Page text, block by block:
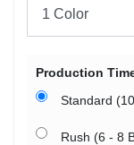
Production
Standard
Rush (6 - 8